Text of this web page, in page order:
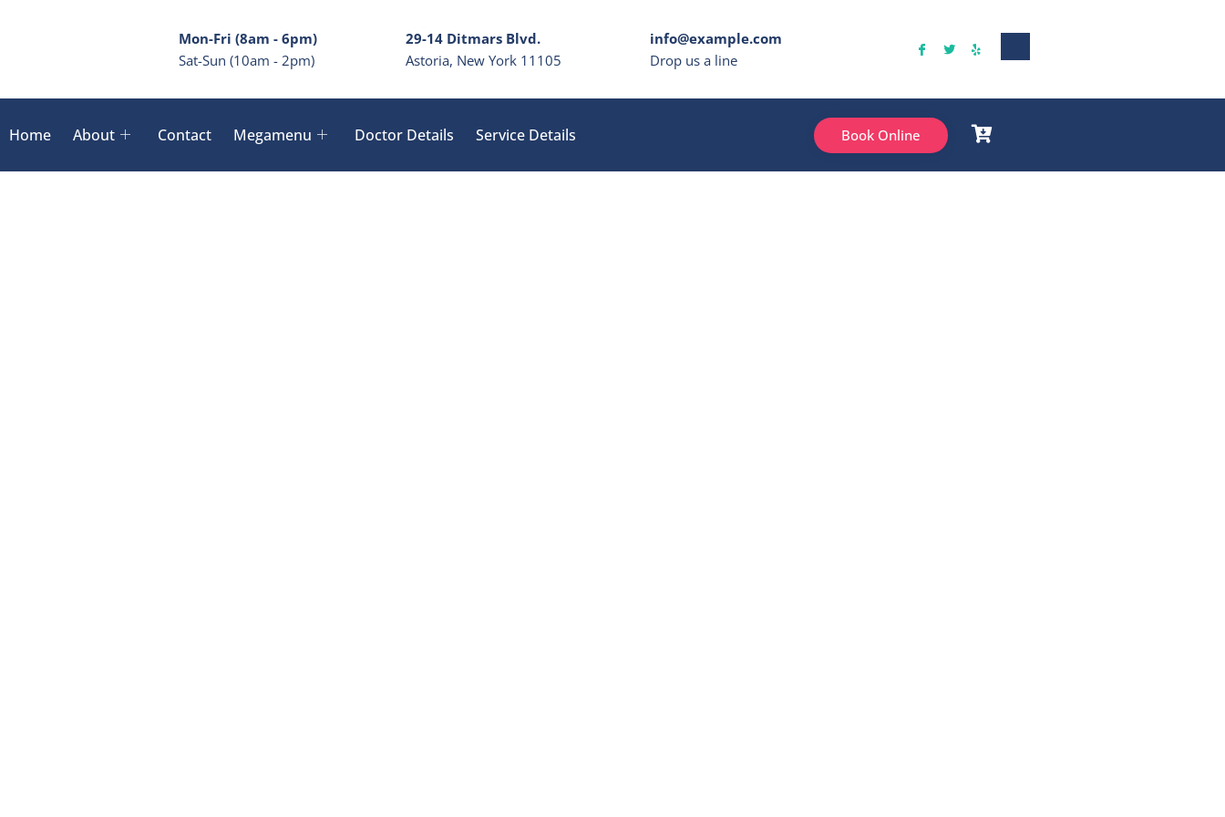
Mon-Fri (8am - 6pm)
Sat-Sun (10am - 2pm)
29-14 Ditmars Blvd.
Astoria, New York 11105
info@example.com
Drop us a line
Home About Contact Megamenu Doctor Details Service Details Book Online